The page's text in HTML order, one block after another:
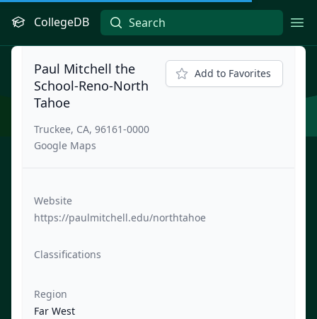
CollegeDB
Paul Mitchell the
School-Reno-North
Tahoe
Truckee, CA, 96161-0000
Google Maps
Add to Favorites
Website
https://paulmitchell.edu/northtahoe
Classifications
Region
Far West